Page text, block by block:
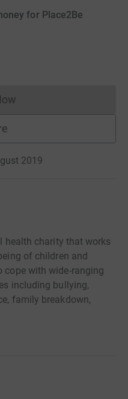
for Place2Be
cannot currently
2019
health charity that works
of children and
cope with wide-ranging
including bullying,
family breakdown,